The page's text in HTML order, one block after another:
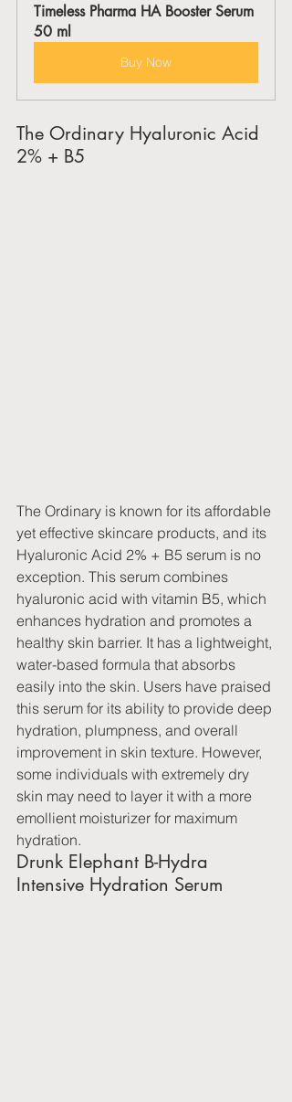
Timeless Pharma HA Booster Serum
50 ml
Buy Now
The Ordinary Hyaluronic Acid
2% + B5
The Ordinary is known for its affordable
yet effective skincare products, and its
Hyaluronic Acid 2% + B5 serum is no
exception. This serum combines
hyaluronic acid with vitamin B5, which
enhances hydration and promotes a
healthy skin barrier. It has a lightweight,
water-based formula that absorbs
easily into the skin. Users have praised
this serum for its ability to provide deep
hydration, plumpness, and overall
improvement in skin texture. However,
some individuals with extremely dry
skin may need to layer it with a more
emollient moisturizer for maximum
hydration.
Drunk Elephant B-Hydra
Intensive Hydration Serum